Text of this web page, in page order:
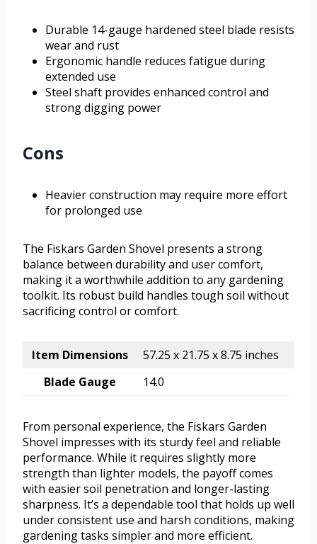
Durable 14-gauge hardened steel blade resists
wear and rust
Ergonomic handle reduces fatigue during
extended use
Steel shaft provides enhanced control and
strong digging power
Cons
Heavier construction may require more effort
for prolonged use
The Fiskars Garden Shovel presents a strong
balance between durability and user comfort,
making it a worthwhile addition to any gardening
toolkit. Its robust build handles tough soil without
sacrificing control or comfort.
Item Dimensions
57.25 x 21.75 x 8.75 inches
Blade Gauge
14.0
From personal experience, the Fiskars Garden
Shovel impresses with its sturdy feel and reliable
performance. While it requires slightly more
strength than lighter models, the payoff comes
with easier soil penetration and longer-lasting
sharpness. It’s a dependable tool that holds up well
under consistent use and harsh conditions, making
gardening tasks simpler and more efficient.